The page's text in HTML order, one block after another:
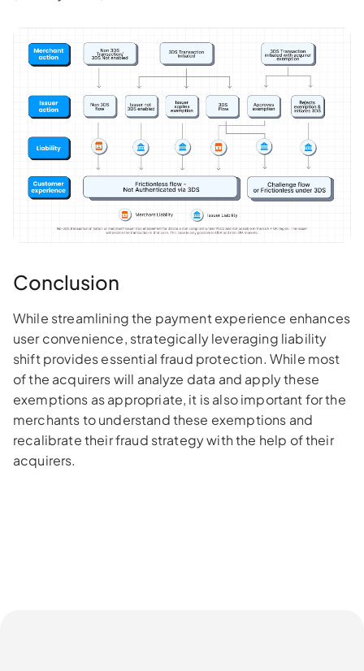
Conclusion
While streamlining the payment experience enhances
user convenience, strategically leveraging liability
shift provides essential fraud protection. While most
of the acquirers will analyze data and apply these
exemptions as appropriate, it is also important for the
merchants to understand these exemptions and
recalibrate their fraud strategy with the help of their
acquirers.